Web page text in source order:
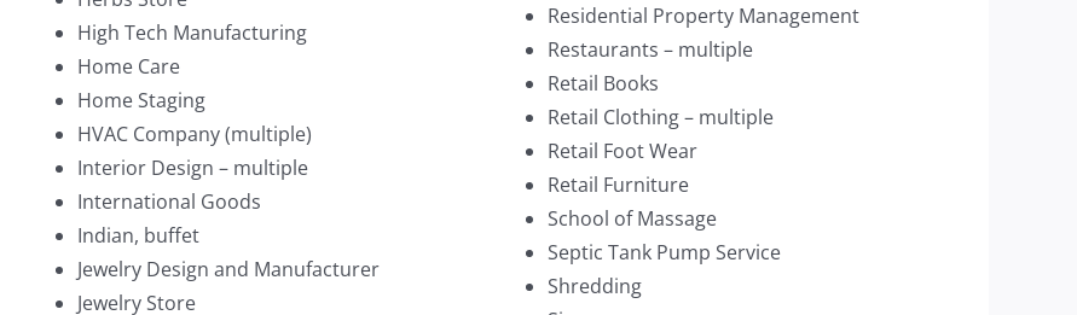
High Tech Manufacturing
Home Care
Home Staging
HVAC Company (multiple)
Interior Design – multiple
International Goods
Indian, buffet
Jewelry Design and Manufacturer
Jewelry Store
Residential Property Management
Restaurants – multiple
Retail Books
Retail Clothing – multiple
Retail Foot Wear
Retail Furniture
School of Massage
Septic Tank Pump Service
Shredding